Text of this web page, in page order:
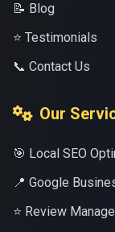
📝 Blog
⭐ Testimonials
📞 Contact Us
Our
🎯 Local SEO
📍 Google
⭐ Review